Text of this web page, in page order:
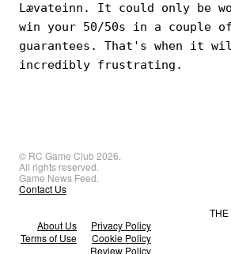
Lævateinn. It could only be
win your 50/50s in a couple
guarantees. That's when it
incredibly frustrating.
© RC Game Club 2026.
All rights reserved.
Game News Feed.
Contact Us
THE
About Us
Privacy Policy
Terms of Use
Cookie Policy
Review Policy